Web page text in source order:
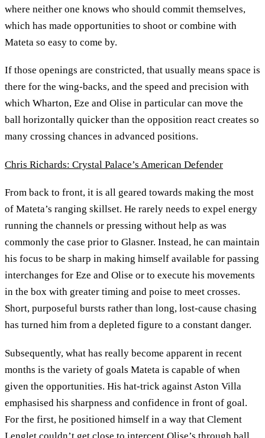
where neither one knows who should commit themselves,
which has made opportunities to shoot or combine with
Mateta so easy to come by.
If those openings are constricted, that usually means space is
there for the wing-backs, and the speed and precision with
which Wharton, Eze and Olise in particular can move the
ball horizontally quicker than the opposition react creates so
many crossing chances in advanced positions.
Chris Richards: Crystal Palace’s American Defender
From back to front, it is all geared towards making the most
of Mateta’s ranging skillset. He rarely needs to expel energy
running the channels or pressing without help as was
commonly the case prior to Glasner. Instead, he can maintain
his focus to be sharp in making himself available for passing
interchanges for Eze and Olise or to execute his movements
in the box with greater timing and poise to meet crosses.
Short, purposeful bursts rather than long, lost-cause chasing
has turned him from a depleted figure to a constant danger.
Subsequently, what has really become apparent in recent
months is the variety of goals Mateta is capable of when
given the opportunities. His hat-trick against Aston Villa
emphasised his sharpness and confidence in front of goal.
For the first, he positioned himself in a way that Clement